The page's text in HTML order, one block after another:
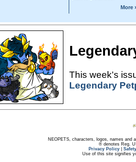
More
This week's
Legendary
NEOPETS, characters, logos, names and
® denotes Reg.
Privacy Policy
Use of this site signifies